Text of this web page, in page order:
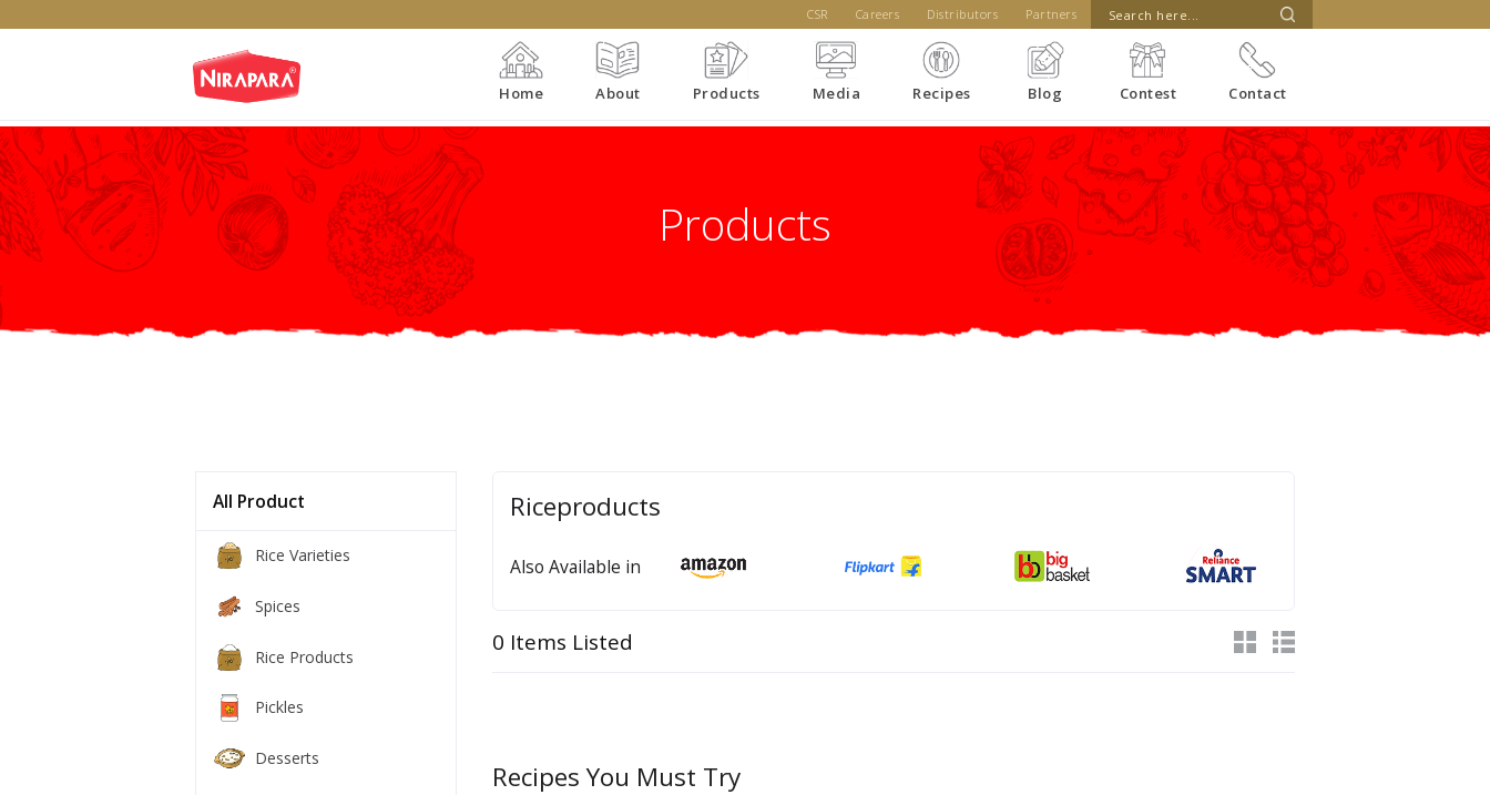
CSR Careers Distributors Partners
Home About Products Media Recipes Blog Contest Contact
Products
All Product
Rice Varieties
Spices
Rice Products
Pickles
Desserts
Riceproducts
Also Available in
0 Items Listed
Recipes You Must Try